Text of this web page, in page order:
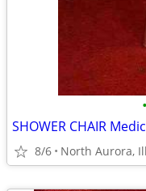
•
8/6 North Aurora,